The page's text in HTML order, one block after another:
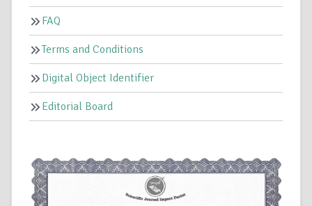
FAQ
Terms and Conditions
Digital Object Identifier
Editorial Board